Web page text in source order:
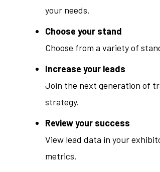
your needs.
Choose your stand
Choose from a variety of
Increase your leads
Join the next generation of
strategy.
Review your success
View lead data in your
metrics.